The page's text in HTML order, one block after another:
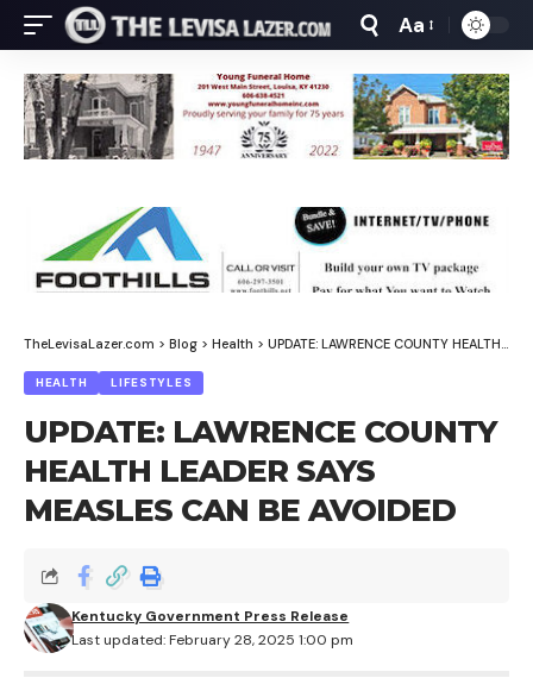
Font
Resizer
Aa
TheLevisaLazer.com > Blog > Health > UPDATE: LAWRENCE COUNTY HEALTH LEADER SAYS MEASLES CAN BE AVOIDED
HEALTH LIFESTYLES
UPDATE: LAWRENCE COUNTY
HEALTH LEADER SAYS
MEASLES CAN BE AVOIDED
Last updated: February 28, 2025 1:00 pm
Kentucky Government Press Release